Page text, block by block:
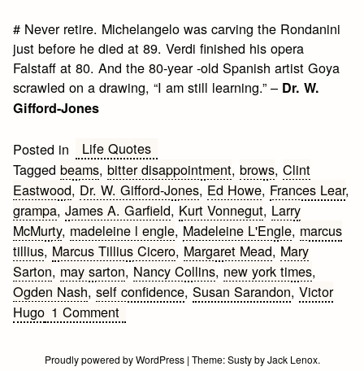
# Never retire. Michelangelo was carving the Rondanini
just before he died at 89. Verdi finished his opera
Falstaff at 80. And the 80-year -old Spanish artist Goya
scrawled on a drawing, “I am still learning.” – Dr. W.
Gifford-Jones
Posted in
Life Quotes
Taggedbeams,bitter disappointment,brows,Clint
Eastwood, Dr. W. Gifford-Jones, Ed Howe, Frances Lear,
grampa,James A. Garfield, Kurt Vonnegut, Larry
McMurty, madeleine l engle, Madeleine L'Engle, marcus
tillius, Marcus Tillius Cicero, Margaret Mead, Mary
Sarton, may sarton, Nancy Collins, new york times,
Ogden Nash,self confidence,Susan Sarandon,Victor
Hugo 1 Commenton
Quotes
Proudly powered by WordPress | Theme:SustybyJack Lenox.